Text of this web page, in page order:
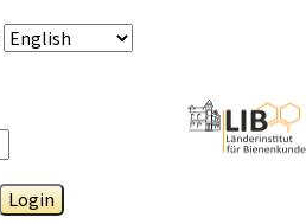
Login